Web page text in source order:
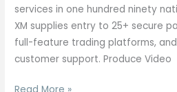
services in one hundred ninety
XM supplies entry to 25+ secure
full-feature trading platforms,
customer support. Produce Video
Foreign